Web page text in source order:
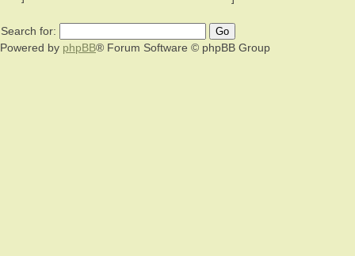
Search for:
Powered by phpBB® Forum Software © phpBB Group